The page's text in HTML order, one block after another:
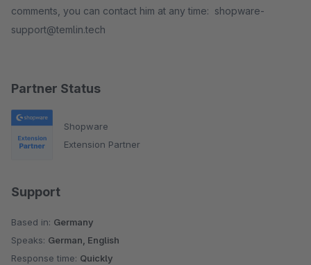
Partner Status
Shopware
Extension Partner
Support
Based in: Germany
Speaks: German, English
Response time: Quickly
comments, you can contact him at any time: shopware-
support@temlin.tech